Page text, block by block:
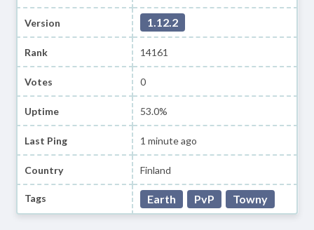
Version 1.12.2
Rank 14161
Votes 0
Uptime 53.0%
Last Ping 1 minute ago
Country Finland
Tags Earth PvP Towny